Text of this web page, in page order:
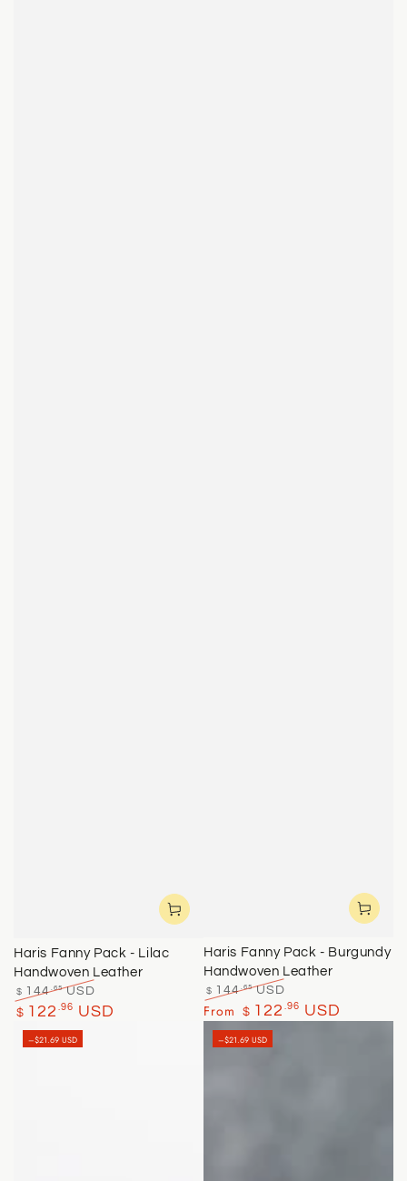
Haris Fanny Pack - Lilac
Handwoven Leather
Regular
$ 144 .65USD
Sale
$ 122 .96 USD
Haris Fanny Pack - Burgundy
Handwoven Leather
Regular
price
$ 144 .65USD
Sale
price
From $ 122 .96 USD
–$21.69 USD –$21.69 USD